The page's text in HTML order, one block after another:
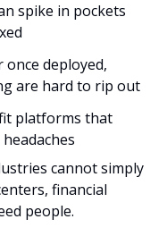
spike in pockets
deployed,
are hard to rip out
platforms that
cannot simply
financial
people.